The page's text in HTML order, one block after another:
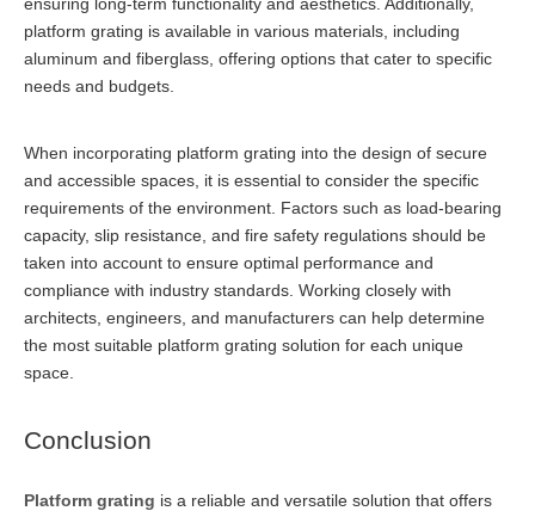
platform grating is available in various materials, including
aluminum and fiberglass, offering options that cater to specific
needs and budgets.
When incorporating platform grating into the design of secure
and accessible spaces, it is essential to consider the specific
requirements of the environment. Factors such as load-bearing
capacity, slip resistance, and fire safety regulations should be
taken into account to ensure optimal performance and
compliance with industry standards. Working closely with
architects, engineers, and manufacturers can help determine
the most suitable platform grating solution for each unique
space.
Conclusion
Platform grating is a reliable and versatile solution that offers